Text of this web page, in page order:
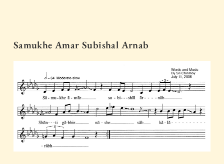
Samukhe Amar Subishal Arnab